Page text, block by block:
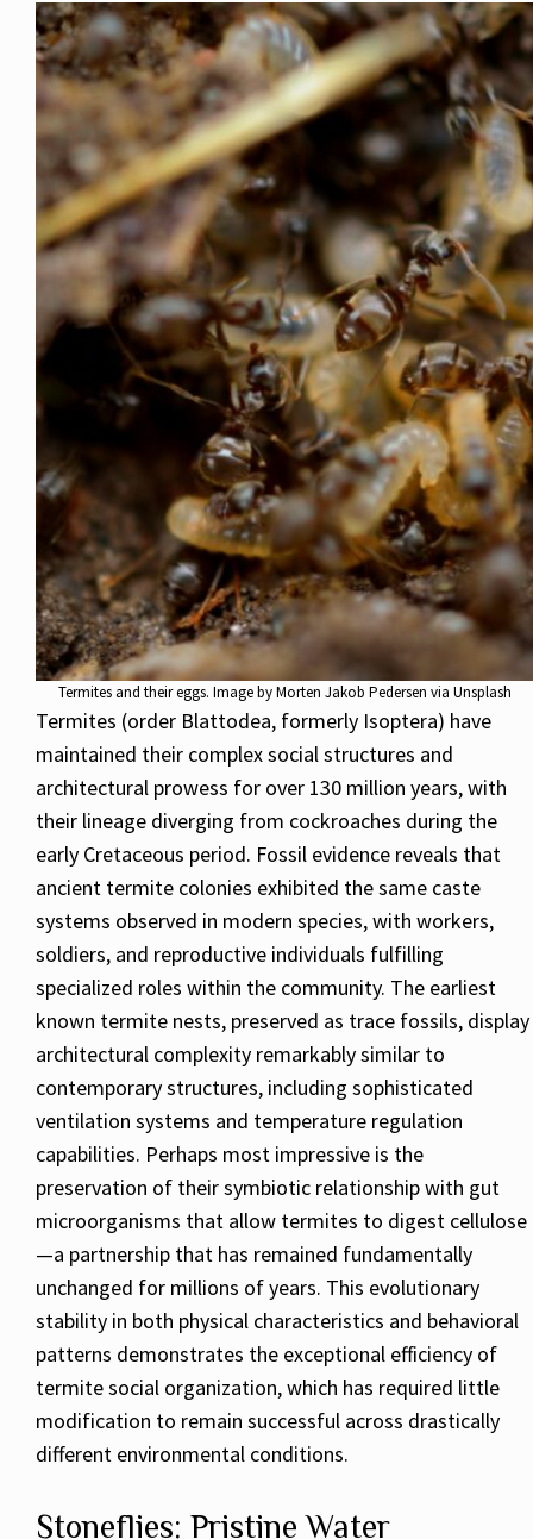
Termites and their eggs. Image by Morten Jakob Pedersen via Unsplash
Termites (order Blattodea, formerly Isoptera) have
maintained their complex social structures and
architectural prowess for over 130 million years, with
their lineage diverging from cockroaches during the
early Cretaceous period. Fossil evidence reveals that
ancient termite colonies exhibited the same caste
systems observed in modern species, with workers,
soldiers, and reproductive individuals fulfilling
specialized roles within the community. The earliest
known termite nests, preserved as trace fossils, display
architectural complexity remarkably similar to
contemporary structures, including sophisticated
ventilation systems and temperature regulation
capabilities. Perhaps most impressive is the
preservation of their symbiotic relationship with gut
microorganisms that allow termites to digest cellulose
—a partnership that has remained fundamentally
unchanged for millions of years. This evolutionary
stability in both physical characteristics and behavioral
patterns demonstrates the exceptional efficiency of
termite social organization, which has required little
modification to remain successful across drastically
different environmental conditions.
Stoneflies: Pristine Water